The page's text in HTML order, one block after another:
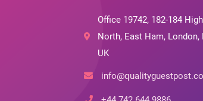
Office 19742, 182-184
North, East Ham, London,
UK